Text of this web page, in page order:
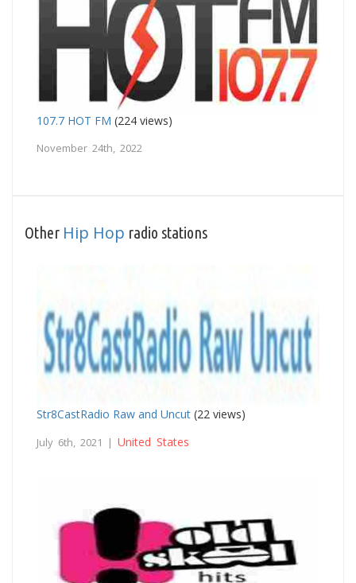
107.7 HOT FM (224 views)
November 24th, 2022
Other Hip Hop radio stations
Str8CastRadio Raw and Uncut (22 views)
July 6th, 2021 | United States